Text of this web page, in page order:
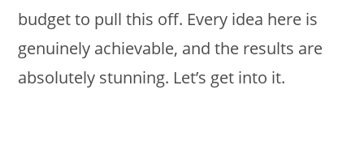
budget to pull this off. Every idea here is
genuinely achievable, and the results are
absolutely stunning. Let’s get into it.